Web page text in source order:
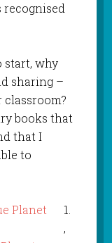
recognised
start, why
sharing –
books that
that I
to
1.
,